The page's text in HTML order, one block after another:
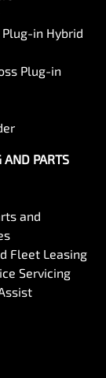
in Hybrid
Plug-in
AND PARTS
and
Fleet Leasing
Servicing